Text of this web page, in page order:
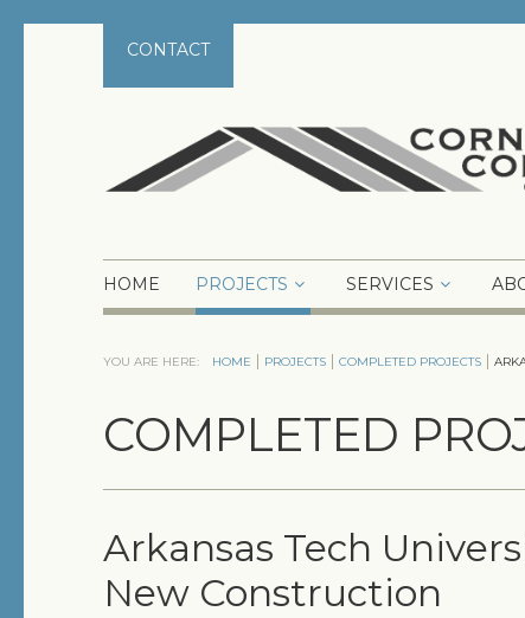
CONTACT
HOME PROJECTS SERVICES
YOU ARE HERE: HOME PROJECTS COMPLETED PROJECTS
COMPLETED
Arkansas Tech
New Construction